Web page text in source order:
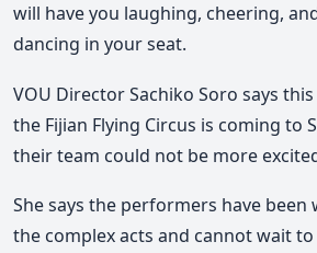
will have you laughing, cheering,
dancing in your seat.
VOU Director Sachiko Soro says
the Fijian Flying Circus is coming to
their team could not be more
She says the performers have
the complex acts and cannot wait